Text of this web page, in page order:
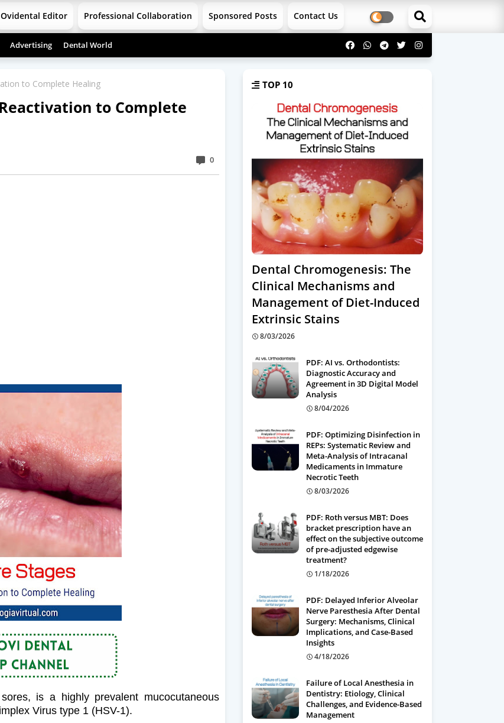
Ovidental Editor Professional Collaboration Sponsored Posts Contact Us
Advertising Dental World
to Complete Healing
to Complete
0
is a highly prevalent mucocutaneous
Virus type 1 (HSV-1).
TOP 10
Dental Chromogenesis: The
Clinical Mechanisms and
Management of Diet-Induced
Extrinsic Stains
8/03/2026
PDF: AI vs. Orthodontists:
Diagnostic Accuracy and
Agreement in 3D Digital Model
Analysis
8/04/2026
PDF: Optimizing Disinfection in
REPs: Systematic Review and
Meta-Analysis of Intracanal
Medicaments in Immature
Necrotic Teeth
8/03/2026
PDF: Roth versus MBT: Does
bracket prescription have an
effect on the subjective outcome
of pre-adjusted edgewise
treatment?
1/18/2026
PDF: Delayed Inferior Alveolar
Nerve Paresthesia After Dental
Surgery: Mechanisms, Clinical
Implications, and Case-Based
Insights
4/18/2026
Failure of Local Anesthesia in
Dentistry: Etiology, Clinical
Challenges, and Evidence-Based
Management